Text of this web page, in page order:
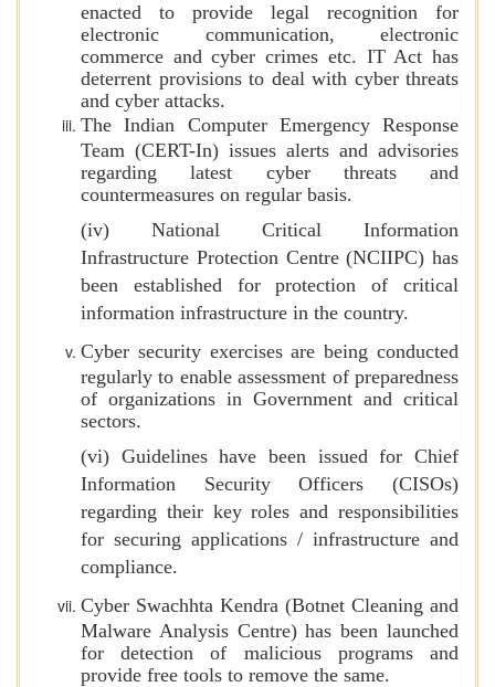
enacted to provide legal recognition for
electronic communication, electronic
commerce and cyber crimes etc. IT Act has
deterrent provisions to deal with cyber threats
and cyber attacks.
The Indian Computer Emergency Response
Team (CERT-In) issues alerts and advisories
regarding latest cyber threats and
countermeasures on regular basis.
(iv) National Critical Information
Infrastructure Protection Centre (NCIIPC) has
been established for protection of critical
information infrastructure in the country.
Cyber security exercises are being conducted
regularly to enable assessment of preparedness
of organizations in Government and critical
sectors.
(vi) Guidelines have been issued for Chief
Information Security Officers (CISOs)
regarding their key roles and responsibilities
for securing applications / infrastructure and
compliance.
Cyber Swachhta Kendra (Botnet Cleaning and
Malware Analysis Centre) has been launched
for detection of malicious programs and
provide free tools to remove the same.